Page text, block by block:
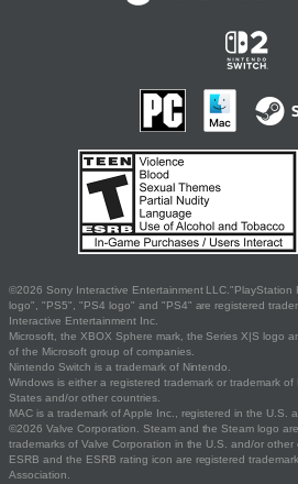
©2026 Sony Interactive Entertainment LLC."PlayStation
logo", "PS5", "PS4 logo" and "PS4" are registered
Interactive Entertainment Inc.
Microsoft, the XBOX Sphere mark, the Series X|S logo
of the Microsoft group of companies.
Nintendo Switch is a trademark of Nintendo.
Windows is either a registered trademark or trademark
States and/or other countries.
MAC is a trademark of Apple Inc., registered in the U.S.
©2026 Valve Corporation. Steam and the Steam logo
trademarks of Valve Corporation in the U.S. and/or other
ESRB and the ESRB rating icon are registered
Association.